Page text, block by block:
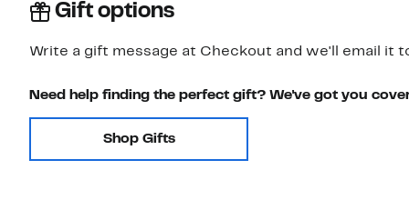
Gift options
Write a gift message at Checkout and we'll email it
Need help finding the perfect gift? We've got you
Shop Gifts